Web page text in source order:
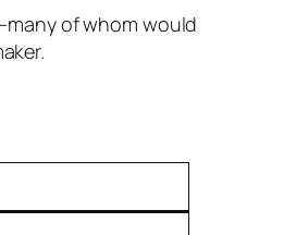
of whom would